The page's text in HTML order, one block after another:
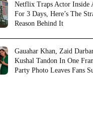
Netflix Traps Actor Inside
For 3 Days, Here’s The
Reason Behind It
Gauahar Khan, Zaid
Kushal Tandon In One
Party Photo Leaves Fans